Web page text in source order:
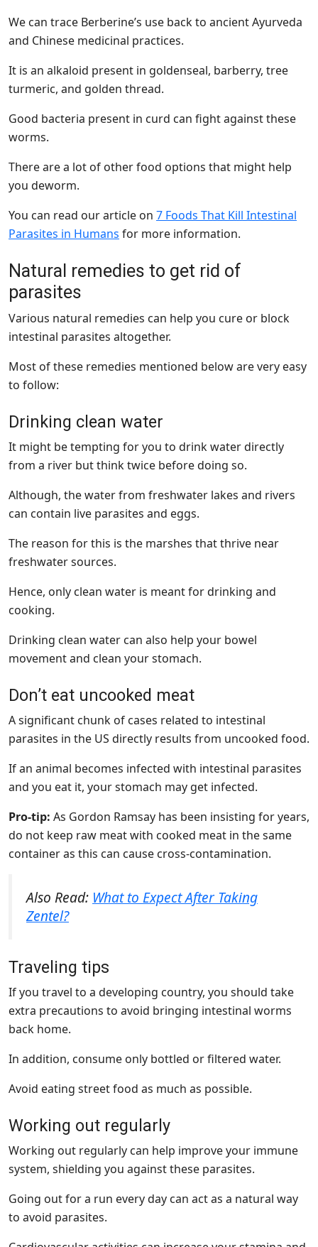
We can trace Berberine’s use back to ancient Ayurveda
and Chinese medicinal practices.
It is an alkaloid present in goldenseal, barberry, tree
turmeric, and golden thread.
Good bacteria present in curd can fight against these
worms.
There are a lot of other food options that might help
you deworm.
You can read our article on 7 Foods That Kill Intestinal
Parasites in Humans for more information.
Natural remedies to get rid of
parasites
Various natural remedies can help you cure or block
intestinal parasites altogether.
Most of these remedies mentioned below are very easy
to follow:
Drinking clean water
It might be tempting for you to drink water directly
from a river but think twice before doing so.
Although, the water from freshwater lakes and rivers
can contain live parasites and eggs.
The reason for this is the marshes that thrive near
freshwater sources.
Hence, only clean water is meant for drinking and
cooking.
Drinking clean water can also help your bowel
movement and clean your stomach.
Don’t eat uncooked meat
A significant chunk of cases related to intestinal
parasites in the US directly results from uncooked food.
If an animal becomes infected with intestinal parasites
and you eat it, your stomach may get infected.
Pro-tip: As Gordon Ramsay has been insisting for years,
do not keep raw meat with cooked meat in the same
container as this can cause cross-contamination.
Also Read: What to Expect After Taking
Zentel?
Traveling tips
If you travel to a developing country, you should take
extra precautions to avoid bringing intestinal worms
back home.
In addition, consume only bottled or filtered water.
Avoid eating street food as much as possible.
Working out regularly
Working out regularly can help improve your immune
system, shielding you against these parasites.
Going out for a run every day can act as a natural way
to avoid parasites.